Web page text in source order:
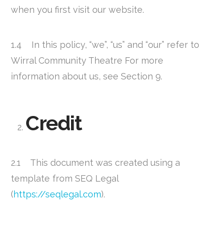
when you first visit our website.
1.4 In this policy, “we”, “us” and “our” refer to
Wirral Community Theatre For more
information about us, see Section 9.
Credit
2.1 This document was created using a
template from SEQ Legal
(https://seqlegal.com).